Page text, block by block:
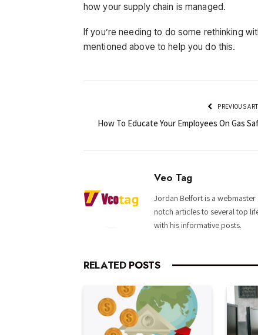
how your supply chain is managed.
If you’re needing to do some rethinking
mentioned above to help you do this.
PREVIOUS
How To Educate Your Employees On Gas
Veo Tag
Jordan Belfort is a
notch articles to several top
with his informative posts.
RELATED POSTS